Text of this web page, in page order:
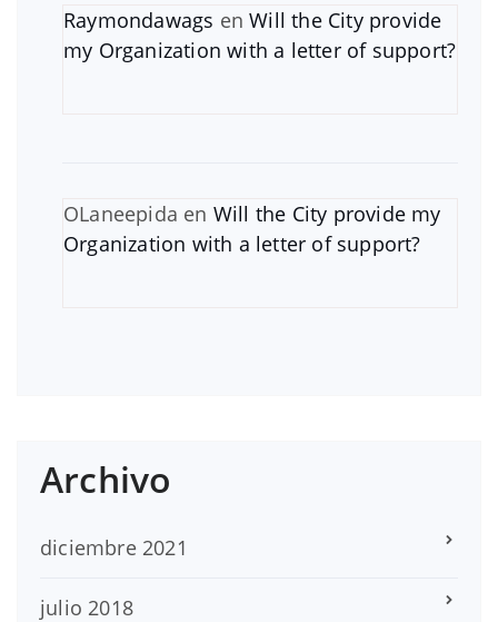
Raymondawags enWill the City provide
my Organization with a letter of support?
OLaneepida en Will the City provide my
Organization with a letter of support?
Archivo
diciembre 2021
julio 2018